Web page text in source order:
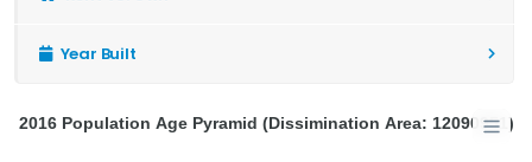
Year Built
2016 Population Age Pyramid (Dissimination Area: 12090951)